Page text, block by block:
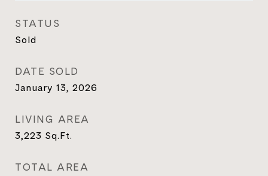
STATUS
Sold
DATE SOLD
January 13, 2026
LIVING AREA
3,223 Sq.Ft.
TOTAL AREA